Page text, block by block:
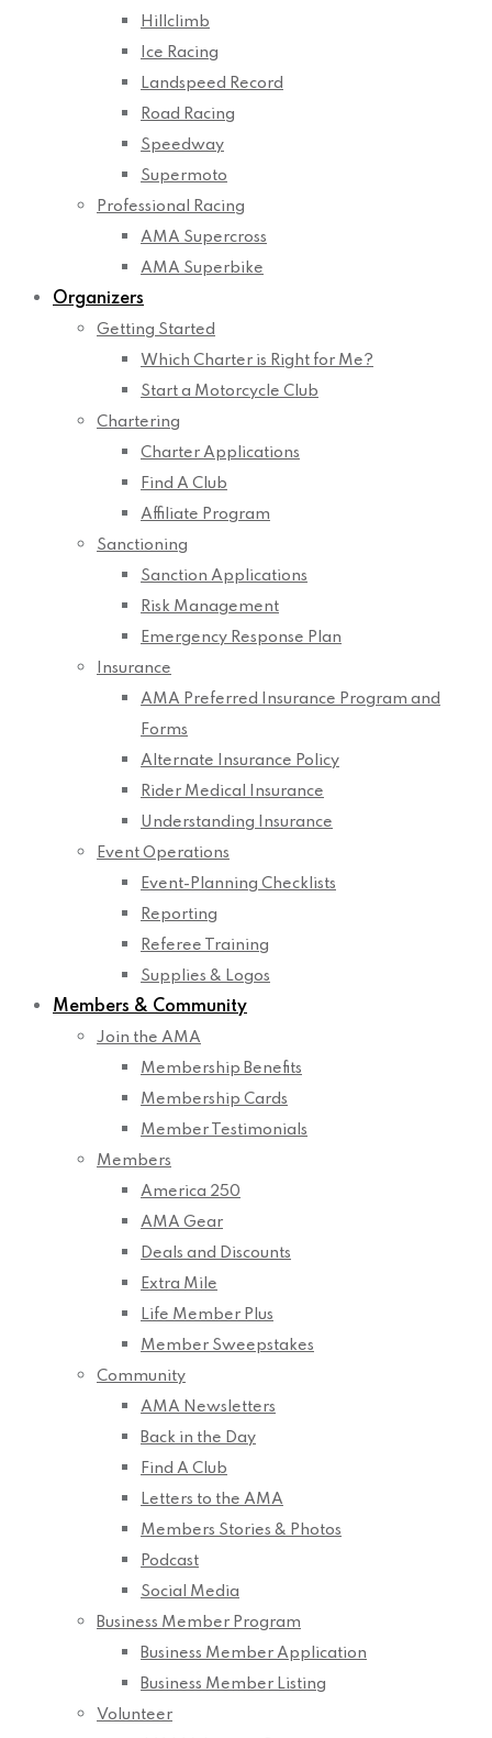
Hillclimb
Ice Racing
Landspeed Record
Road Racing
Speedway
Supermoto
Professional Racing
AMA Supercross
AMA Superbike
Organizers
Getting Started
Which Charter is Right for Me?
Start a Motorcycle Club
Chartering
Charter Applications
Find A Club
Affiliate Program
Sanctioning
Sanction Applications
Risk Management
Emergency Response Plan
Insurance
AMA Preferred Insurance Program and
Forms
Alternate Insurance Policy
Rider Medical Insurance
Understanding Insurance
Event Operations
Event-Planning Checklists
Reporting
Referee Training
Supplies & Logos
Members & Community
Join the AMA
Membership Benefits
Membership Cards
Member Testimonials
Members
America 250
AMA Gear
Deals and Discounts
Extra Mile
Life Member Plus
Member Sweepstakes
Community
AMA Newsletters
Back in the Day
Find A Club
Letters to the AMA
Members Stories & Photos
Podcast
Social Media
Business Member Program
Business Member Application
Business Member Listing
Volunteer